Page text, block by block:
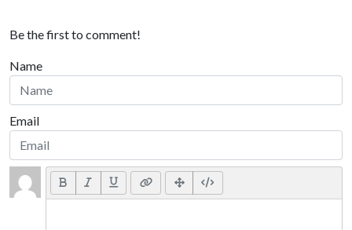
Be the first to comment!
Name
Email